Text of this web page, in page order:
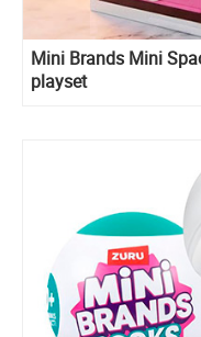
Mini Brands Mini
playset